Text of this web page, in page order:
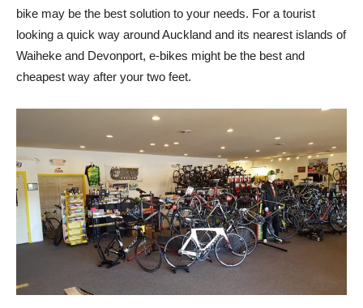
bike may be the best solution to your needs. For a tourist
looking a quick way around Auckland and its nearest islands of
Waiheke and Devonport, e-bikes might be the best and
cheapest way after your two feet.